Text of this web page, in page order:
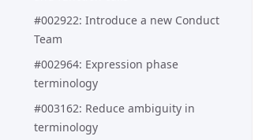
#002922: Introduce a new Conduct
Team
#002964: Expression phase
terminology
#003162: Reduce ambiguity in
terminology